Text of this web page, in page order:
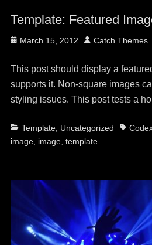
Template: Featured
Posted
March 15, 2012 Author
Catch Themes
This post should display a
supports it. Non-square images
styling issues. This post tests a
Categories
Template, Uncategorized Tags
image, image, template